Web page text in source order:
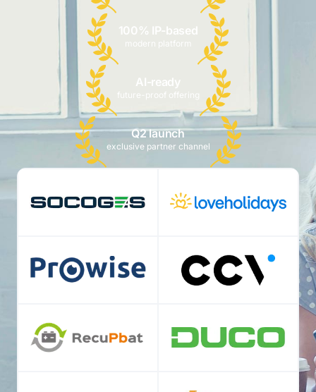
100% IP-based
modern platform
AI-ready
future-proof offering
Q2 launch
exclusive partner channel